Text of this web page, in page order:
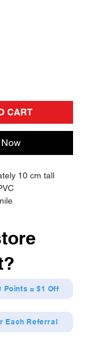
CART
10 cm tall
Points = $1 Off
Each Referral